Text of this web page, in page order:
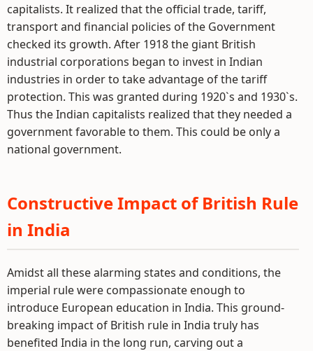
capitalists. It realized that the official trade, tariff,
transport and financial policies of the Government
checked its growth. After 1918 the giant British
industrial corporations began to invest in Indian
industries in order to take advantage of the tariff
protection. This was granted during 1920`s and 1930`s.
Thus the Indian capitalists realized that they needed a
government favorable to them. This could be only a
national government.
Constructive Impact of British Rule
in India
Amidst all these alarming states and conditions, the
imperial rule were compassionate enough to
introduce European education in India. This ground-
breaking impact of British rule in India truly has
benefited India in the long run, carving out a